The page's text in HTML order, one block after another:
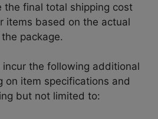
the final total shipping cost
items based on the actual
package.
incur the following additional
on item specifications and
but not limited to: